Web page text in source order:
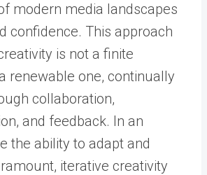
modern media landscapes
confidence. This approach
is not a finite
renewable one, continually
collaboration,
and feedback. In an
the ability to adapt and
iterative creativity